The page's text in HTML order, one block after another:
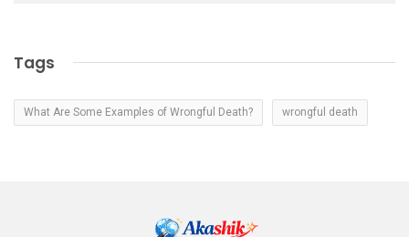
Tags
What Are Some Examples of Wrongful Death? wrongful death